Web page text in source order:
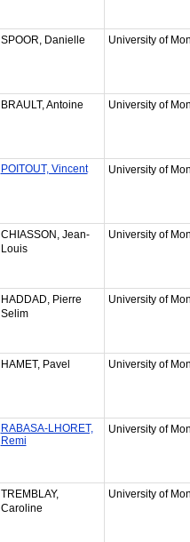
SPOOR, Danielle University of
BRAULT, Antoine University of
POITOUT, Vincent University of
CHIASSON, Jean-
Louis
University of
HADDAD, Pierre
Selim
University of
HAMET, Pavel University of
RABASA-LHORET,
Remi
University of
TREMBLAY,
Caroline
University of